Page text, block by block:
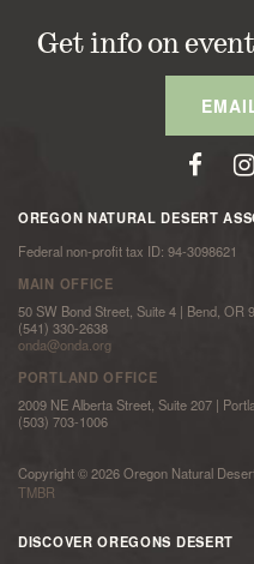
Get info on
OREGON NATURAL DESERT
Federal non-profit tax ID: 94-3098621
MAIN OFFICE
50 SW Bond Street, Suite 4 | Bend, OR
(541) 330-2638
onda@onda.org
PORTLAND OFFICE
2009 NE Alberta Street, Suite 207 |
(503) 703-1006
Copyright © 2026 Oregon Natural
TMBR
DISCOVER OREGONS DESERT